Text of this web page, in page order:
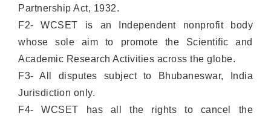
Partnership Act, 1932.
F2- WCSET is an Independent nonprofit body
whose sole aim to promote the Scientific and
Academic Research Activities across the globe.
F3- All disputes subject to Bhubaneswar, India
Jurisdiction only.
F4- WCSET has all the rights to cancel the